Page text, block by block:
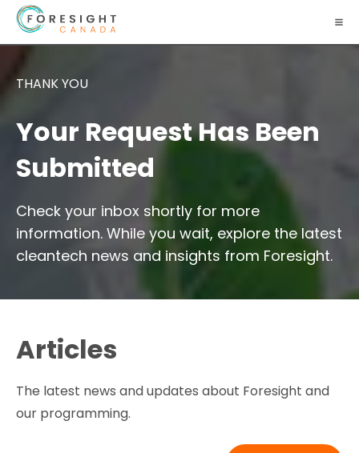
THANK YOU
Your Request Has Been
Submitted
Check your inbox shortly for more
information. While you wait, explore the latest
cleantech news and insights from Foresight.
Articles
The latest news and updates about Foresight and
our programming.